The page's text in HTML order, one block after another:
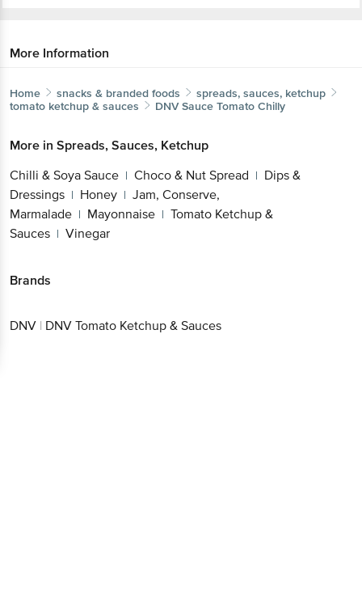
More Information
Home snacks & branded foods
spreads, sauces, ketchup
tomato ketchup & sauces
DNV Sauce Tomato Chilly
More in Spreads, Sauces, Ketchup
Chilli & Soya Sauce | Choco & Nut Spread | Dips &
Dressings | Honey | Jam, Conserve,
Marmalade | Mayonnaise | Tomato Ketchup &
Sauces | Vinegar
Brands
DNV | DNV Tomato Ketchup & Sauces